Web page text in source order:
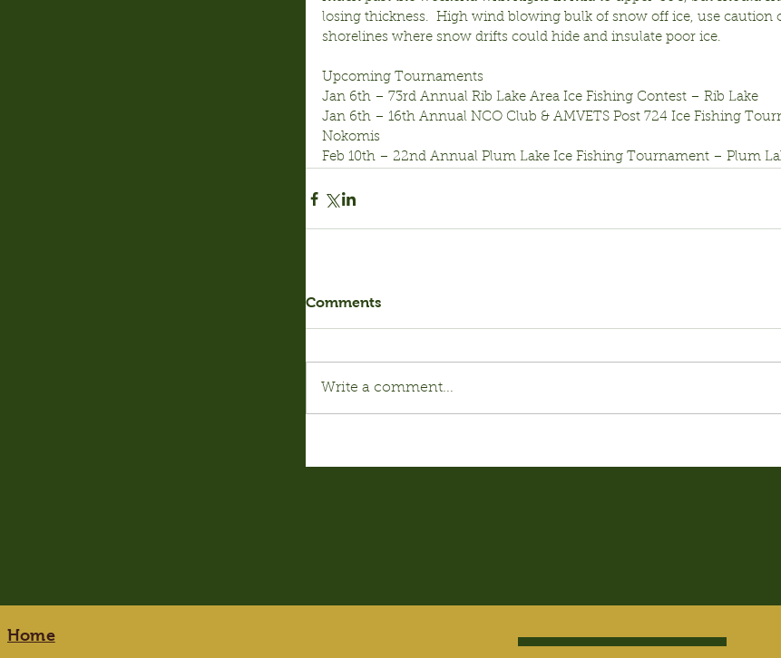
losing thickness.  High wind blowing bulk of snow off ice, use caution
shorelines where snow drifts could hide and insulate poor ice.
Upcoming Tournaments
Jan 6th – 73rd Annual Rib Lake Area Ice Fishing Contest – Rib Lake
Jan 6th – 16th Annual NCO Club & AMVETS Post 724 Ice Fishing
Nokomis
Feb 10th – 22nd Annual Plum Lake Ice Fishing Tournament – Plum
Comments
Write a comment...
Home